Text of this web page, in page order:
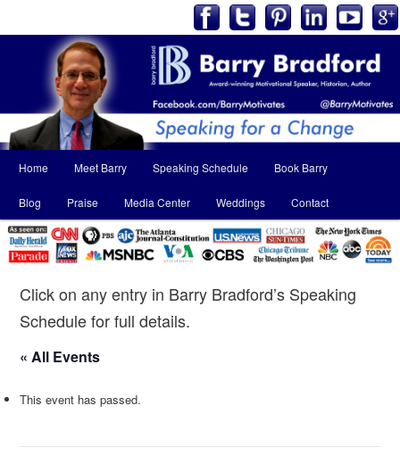
menu
Skip
to
primary
Skip
to
secondary
Home Meet Barry Speaking Schedule Book Barry
Blog Praise Media Center Weddings Contact
Click on any entry in Barry Bradford’s Speaking
Schedule for full details.
« All Events
This event has passed.